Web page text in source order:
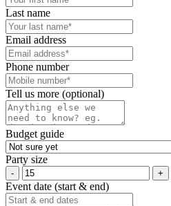
Last name
Email address
Phone number
Tell us more (optional)
Budget guide
Party size
Event date (start & end)